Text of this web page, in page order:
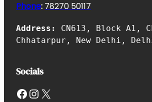
Phone: 78270 50117
Address: CN613, Block A1,
Chhatarpur, New Delhi,
Socials
Facebook InstagramX